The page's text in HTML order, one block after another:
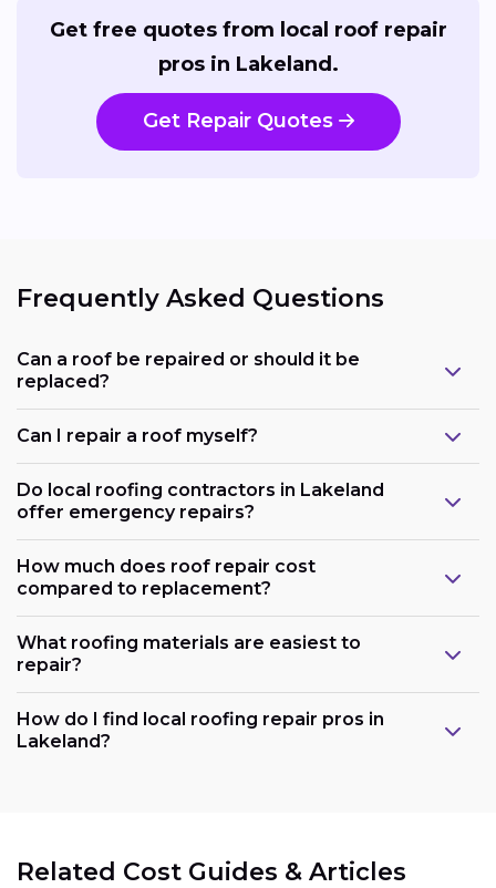
Get free quotes from local roof repair
pros in Lakeland.
Get Repair Quotes
Frequently Asked Questions
Can a roof be repaired or should it be
replaced?
Can I repair a roof myself?
Do local roofing contractors in Lakeland
offer emergency repairs?
How much does roof repair cost
compared to replacement?
What roofing materials are easiest to
repair?
How do I find local roofing repair pros in
Lakeland?
Related Cost Guides & Articles